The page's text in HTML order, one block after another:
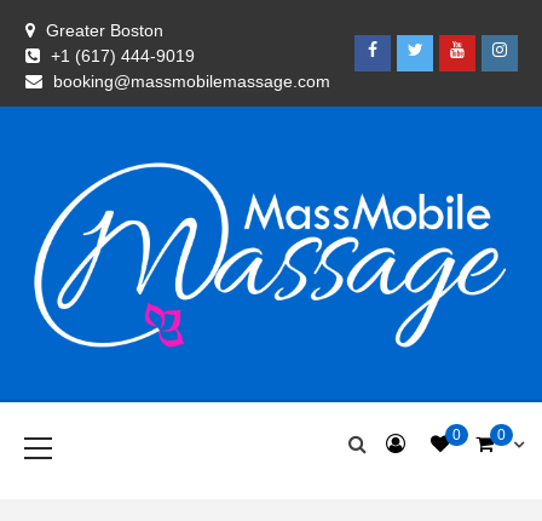
content
Greater Boston
+1 (617) 444-9019
booking@massmobilemassage.com
Facebook
TwitterYoutube
Goodies
Menu
0 0